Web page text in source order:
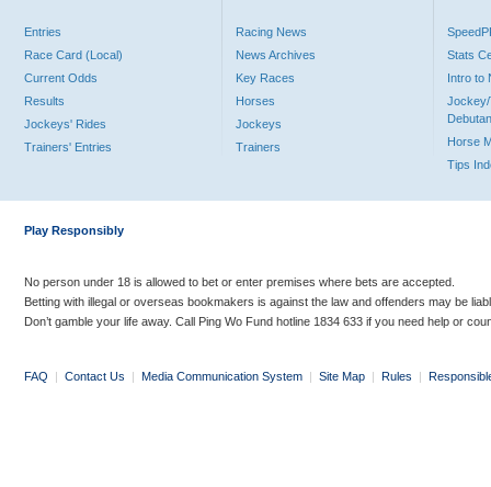
Entries
Race Card (Local)
Current Odds
Results
Jockeys' Rides
Trainers' Entries
Racing News
News Archives
Key Races
Horses
Jockeys
Trainers
Stats
Intro to
Jockey/
Horse
Tips
Play Responsibly
No person under 18 is allowed to bet or enter premises where bets are accepted.
Betting with illegal or overseas bookmakers is against the law and offenders may be
Don’t gamble your life away. Call Ping Wo Fund hotline 1834 633 if you need help or
FAQ | Contact Us | Media Communication System | Site Map | Rules |